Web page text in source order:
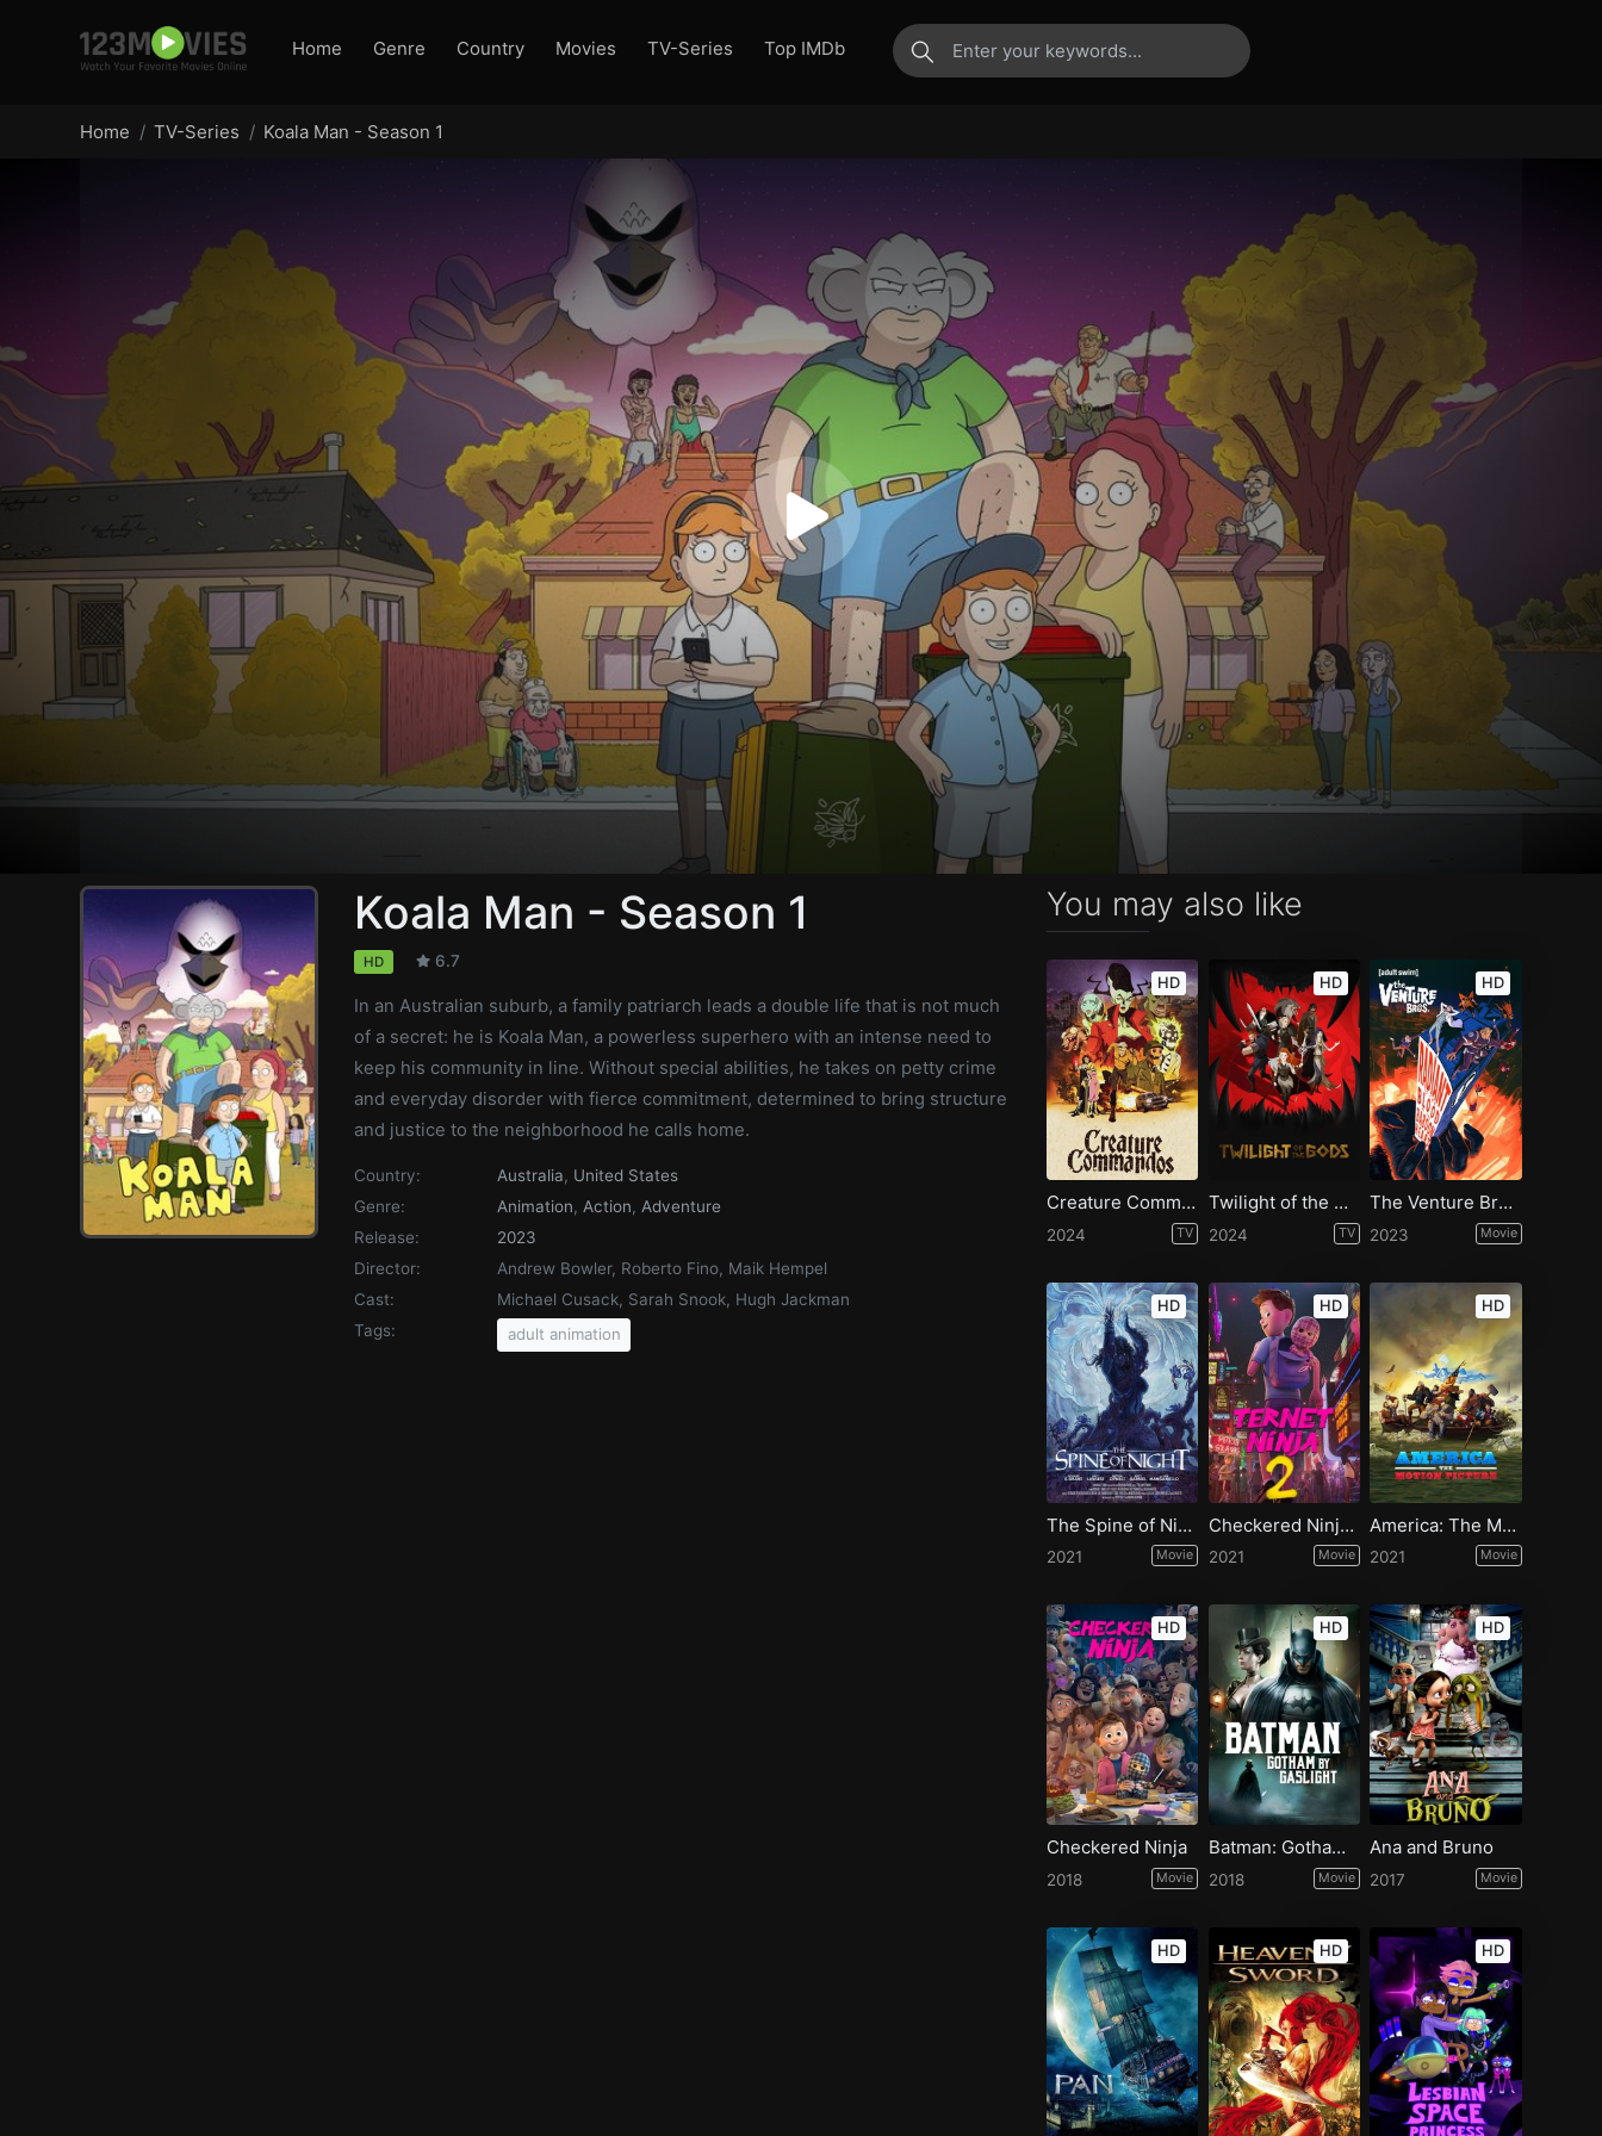
Home Genre Country Movies TV-Series Top IMDb
Home TV-Series Koala Man - Season 1
Koala Man - Season 1
HD 6.7
In an Australian suburb, a family patriarch leads a double life that is not much
of a secret: he is Koala Man, a powerless superhero with an intense need to
keep his community in line. Without special abilities, he takes on petty crime
and everyday disorder with fierce commitment, determined to bring structure
and justice to the neighborhood he calls home.
Country: Australia, United States
Genre:
Animation, Action, Adventure
Release:
2023
Director:
Andrew Bowler, Roberto Fino, Maik Hempel
Cast:
Michael Cusack, Sarah Snook, Hugh Jackman
Tags:
adult animation
You may also like
HD
Creature Commandos - Season 1
2024 TV
HD
Twilight of the Gods - Season 1
2024 TV
HD
The Venture Bros: Radiant Is the Blood of the Baboon Heart
2023 Movie
HD
The Spine of Night
2021 Movie
HD
Checkered Ninja 2
2021 Movie
HD
America: The Motion Picture
2021 Movie
HD
Checkered Ninja
2018 Movie
HD
Batman: Gotham by Gaslight
2018 Movie
HD
Ana and Bruno
2017 Movie
HD HD HD